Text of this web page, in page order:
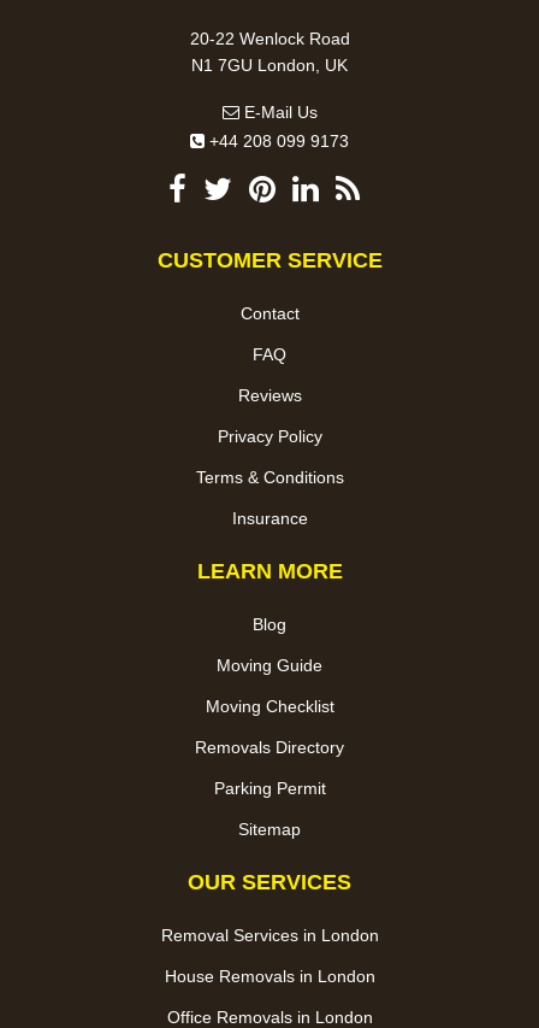
20-22 Wenlock Road
N1 7GU London, UK
E-Mail Us
+44 208 099 9173
CUSTOMER SERVICE
Contact
FAQ
Reviews
Privacy Policy
Terms & Conditions
Insurance
LEARN MORE
Blog
Moving Guide
Moving Checklist
Removals Directory
Parking Permit
Sitemap
OUR SERVICES
Removal Services in London
House Removals in London
Office Removals in London